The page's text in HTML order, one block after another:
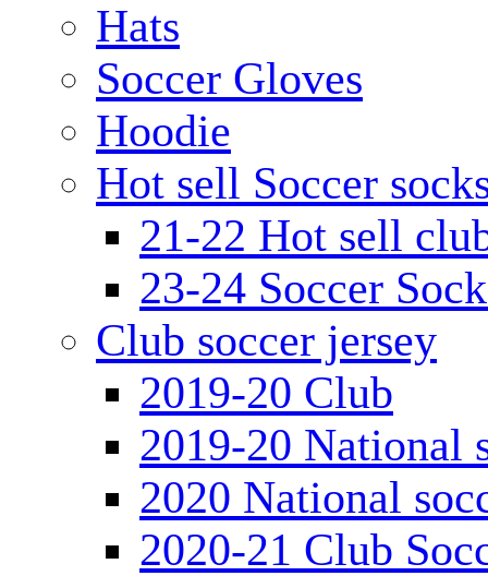
Hats
Soccer Gloves
Hoodie
Hot sell Soccer
21-22 Hot sell
23-24 Soccer
Club soccer jersey
2019-20 Club
2019-20 National
2020 National
2020-21 Club